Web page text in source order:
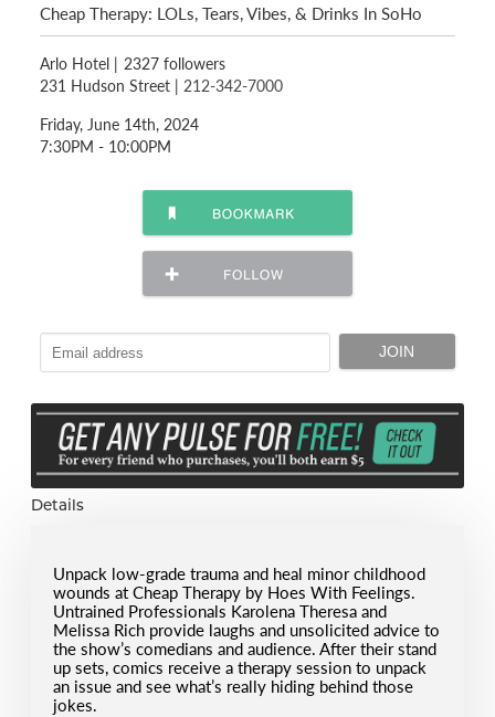
Cheap Therapy: LOLs, Tears, Vibes, & Drinks In SoHo
Arlo Hotel | 2327 followers
231 Hudson Street | 212-342-7000
Friday, June 14th, 2024
7:30PM - 10:00PM
Details
Unpack low-grade trauma and heal minor childhood
wounds at Cheap Therapy by Hoes With Feelings.
Untrained Professionals Karolena Theresa and
Melissa Rich provide laughs and unsolicited advice to
the show’s comedians and audience. After their stand
up sets, comics receive a therapy session to unpack
an issue and see what’s really hiding behind those
jokes.